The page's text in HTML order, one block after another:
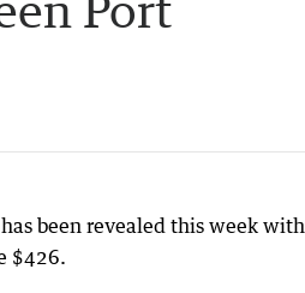
been revealed this week with
$426.